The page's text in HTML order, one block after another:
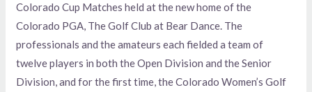
Colorado Cup Matches held at the new home of the
Colorado PGA, The Golf Club at Bear Dance. The
professionals and the amateurs each fielded a team of
twelve players in both the Open Division and the Senior
Division, and for the first time, the Colorado Women’s Golf